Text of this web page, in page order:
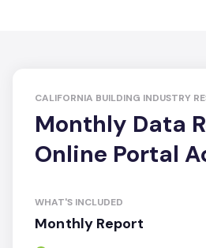
CALIFORNIA BUILDING INDUSTRY
Monthly Data
Online Portal
WHAT'S INCLUDED
Monthly Report